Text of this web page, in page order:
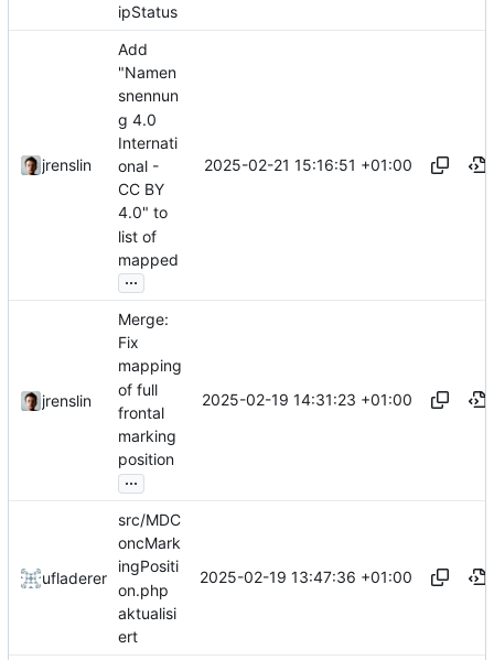
ipStatus
jrenslin
Add
"Namen
snennun
g 4.0
Internati
onal -
CC BY
4.0" to
list of
mapped
...
2025-02-21 15:16:51 +01:00
jrenslin
Merge:
Fix
mapping
of full
frontal
marking
position
...
2025-02-19 14:31:23 +01:00
ufladerer
src/MDC
oncMark
ingPositi
on.php
aktualisi
ert
2025-02-19 13:47:36 +01:00